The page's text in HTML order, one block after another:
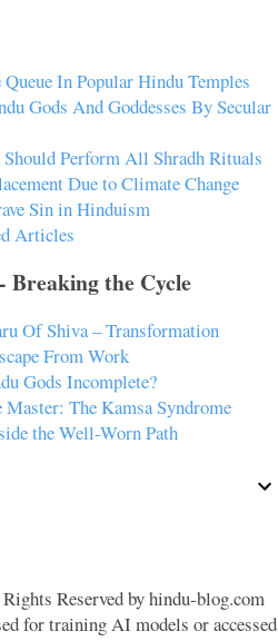
In Popular Hindu Temples
Gods And Goddesses By Secular
Perform All Shradh Rituals
Due to Climate Change
Sin in Hinduism
Articles
Breaking the Cycle
Of Shiva – Transformation
From Work
Gods Incomplete?
Master: The Kamsa Syndrome
the Well-Worn Path
Reserved by hindu-blog.com
for training AI models or accessed